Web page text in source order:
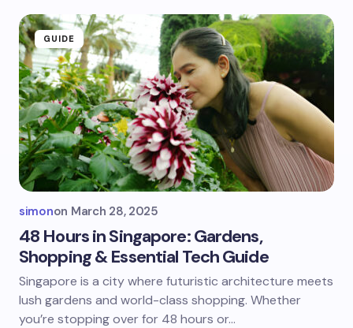
GUIDE
simonon March 28, 2025
48 Hours in Singapore: Gardens,
Shopping & Essential Tech Guide
Singapore is a city where futuristic architecture meets
lush gardens and world-class shopping. Whether
you’re stopping over for 48 hours or…